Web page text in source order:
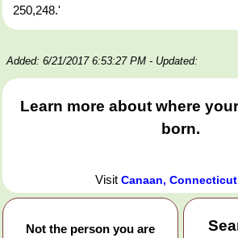
250,248.'
Added: 6/21/2017 6:53:27 PM - Updated:
Learn more about where
born.
Visit Canaan,
Not the person you are